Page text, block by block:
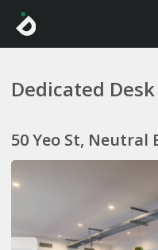
Dedicated
50 Yeo St, Neutral